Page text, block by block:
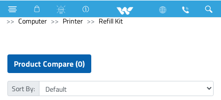
Battery Small Size Computer
Interactive Display
Computer
Printer Refill Kit
Product Compare (0)
Sort By: